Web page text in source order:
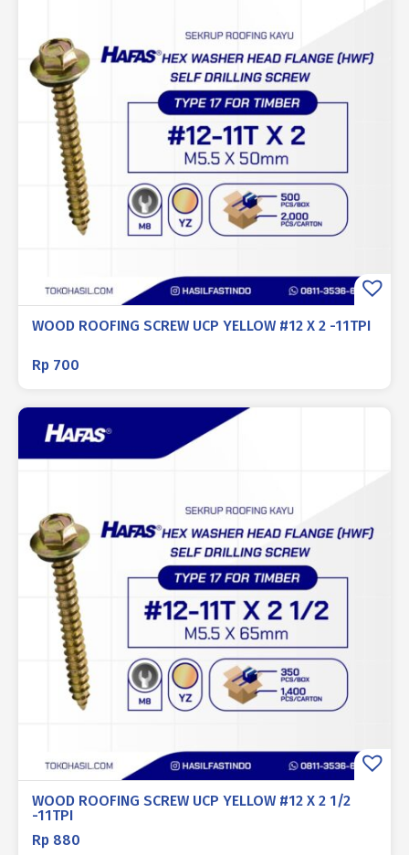
WOOD ROOFING SCREW UCP YELLOW #12 X 2 -11TPI
Rp 700
WOOD ROOFING SCREW UCP YELLOW #12 X 2 1/2
-11TPI
Rp 880